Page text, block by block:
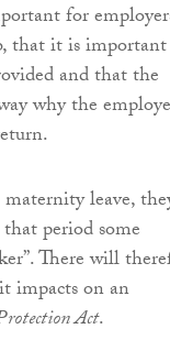
for
that it is important
and that the
why the
leave,
period some
There will
impacts on an
Act.